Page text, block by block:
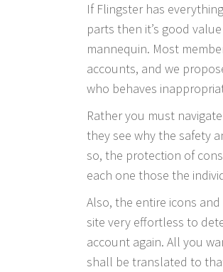
If Flingster has
parts then it’s good
mannequin. Most
accounts, and we
who behaves
Rather you must
they see why the safety
so, the protection of
each one those the
Also, the entire icons
site very effortless to
account again. All you
shall be translated to